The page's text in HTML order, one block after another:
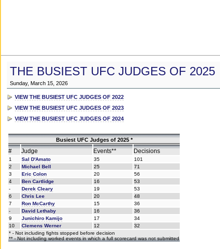
THE BUSIEST UFC JUDGES OF 2025
Sunday, March 15, 2026
VIEW THE BUSIEST UFC JUDGES OF 2022
VIEW THE BUSIEST UFC JUDGES OF 2023
VIEW THE BUSIEST UFC JUDGES OF 2024
Busiest UFC Judges of 2025 *
# Judge Events** Decisions
1 Sal D'Amato 35
101
2
Michael Bell 25
71
3
Eric Colon 20
56
4
Ben Cartlidge 16
53
-
Derek Cleary 19
53
6
Chris Lee 20
48
7
Ron McCarthy 15
36
-
David Lethaby 16
36
9
Junichiro Kamijo 17
34
10
Clemens Werner 12
32
* - Not including fights stopped before decision
** - Not including worked events in which a full scorecard was not submitted